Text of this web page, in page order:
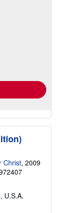
Christ, 2009
U.S.A.